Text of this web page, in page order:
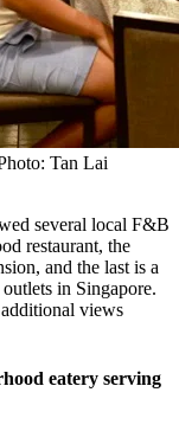
Tan Lai
several local F&B
restaurant, the
and the last is a
in Singapore.
views
eatery serving